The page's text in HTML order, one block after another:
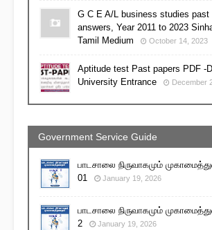
G C E A/L business studies past
answers, Year 2011 to 2023
Tamil Medium
October 14, 2023
Aptitude test Past papers PDF -
University Entrance
December
Government Service Guide
பாடசாலை நிருவாகமும்
01
January 19, 2026
பாடசாலை நிருவாகமும்
2
January 19, 2026